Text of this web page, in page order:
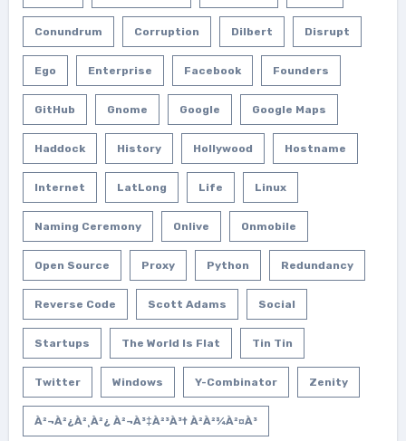
Conundrum Corruption Dilbert Disrupt
Ego Enterprise Facebook Founders
GitHub Gnome Google Google Maps
Haddock History Hollywood Hostname
Internet LatLong Life Linux
Naming Ceremony Onlive Onmobile
Open Source Proxy Python Redundancy
Reverse Code Scott Adams Social
Startups The World Is Flat Tin Tin
Twitter Windows Y-Combinator Zenity
À²¬à²¿à²¸à²¿ À²¬à³‡à²³à³† À²­à²¾à²¤à³